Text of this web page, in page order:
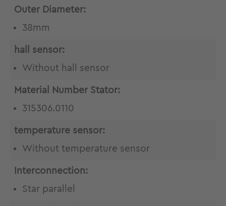
Outer Diameter:
38mm
hall sensor:
Without hall sensor
Material Number Stator:
315306.0110
temperature sensor:
Without temperature sensor
Interconnection:
Star parallel